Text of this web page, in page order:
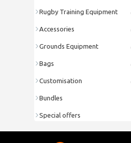
Rugby Training Equipment
Accessories
Grounds Equipment
Bags
Customisation
Bundles
Special offers